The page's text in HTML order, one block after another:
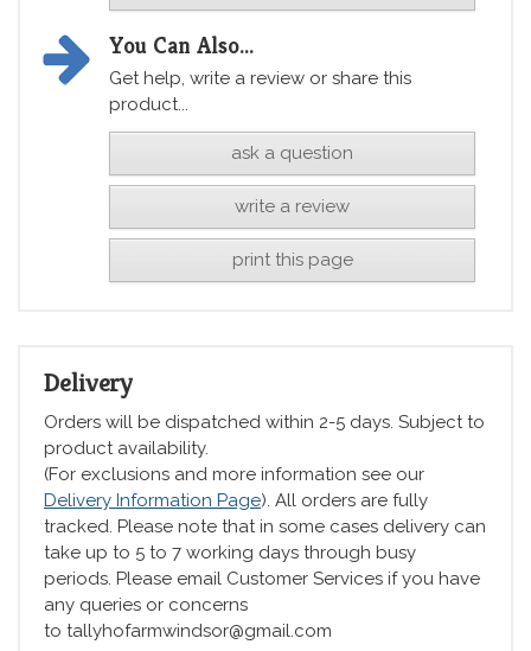
You Can Also...
Get help, write a review or share this
product...
ask a question
write a review
print this page
Delivery
Orders will be dispatched within 2-5 days. Subject to
product availability.
(For exclusions and more information see our
Delivery Information Page). All orders are fully
tracked. Please note that in some cases delivery can
take up to 5 to 7 working days through busy
periods. Please email Customer Services if you have
any queries or concerns
to tallyhofarmwindsor@gmail.com